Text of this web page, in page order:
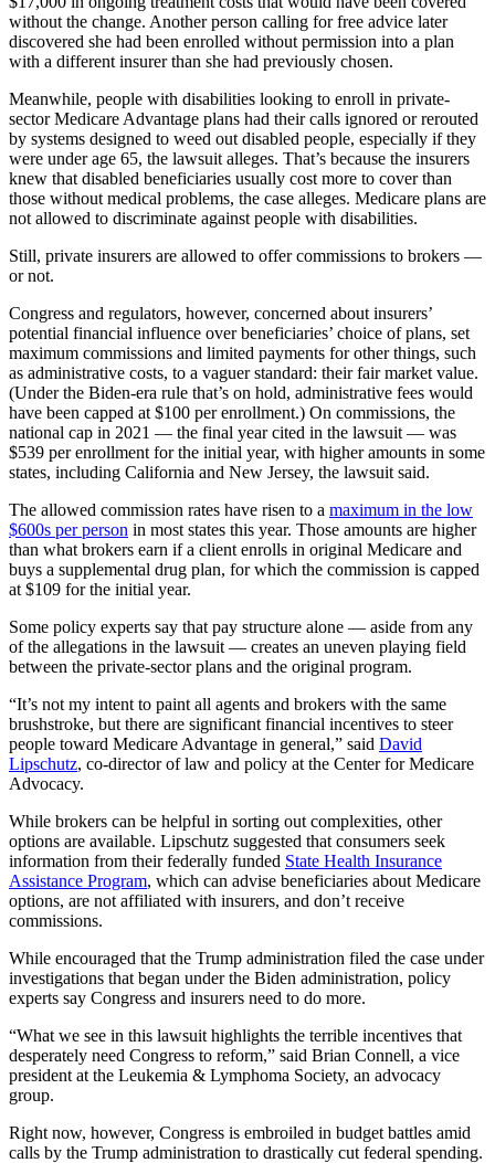
without the change. Another person calling for free advice later
discovered she had been enrolled without permission into a plan
with a different insurer than she had previously chosen.
Meanwhile, people with disabilities looking to enroll in private-
sector Medicare Advantage plans had their calls ignored or rerouted
by systems designed to weed out disabled people, especially if they
were under age 65, the lawsuit alleges. That’s because the insurers
knew that disabled beneficiaries usually cost more to cover than
those without medical problems, the case alleges. Medicare plans are
not allowed to discriminate against people with disabilities.
Still, private insurers are allowed to offer commissions to brokers —
or not.
Congress and regulators, however, concerned about insurers’
potential financial influence over beneficiaries’ choice of plans, set
maximum commissions and limited payments for other things, such
as administrative costs, to a vaguer standard: their fair market value.
(Under the Biden-era rule that’s on hold, administrative fees would
have been capped at $100 per enrollment.) On commissions, the
national cap in 2021 — the final year cited in the lawsuit — was
$539 per enrollment for the initial year, with higher amounts in some
states, including California and New Jersey, the lawsuit said.
The allowed commission rates have risen to a maximum in the low
$600s per person in most states this year. Those amounts are higher
than what brokers earn if a client enrolls in original Medicare and
buys a supplemental drug plan, for which the commission is capped
at $109 for the initial year.
Some policy experts say that pay structure alone — aside from any
of the allegations in the lawsuit — creates an uneven playing field
between the private-sector plans and the original program.
“It’s not my intent to paint all agents and brokers with the same
brushstroke, but there are significant financial incentives to steer
people toward Medicare Advantage in general,” said David
Lipschutz, co-director of law and policy at the Center for Medicare
Advocacy.
While brokers can be helpful in sorting out complexities, other
options are available. Lipschutz suggested that consumers seek
information from their federally funded State Health Insurance
Assistance Program, which can advise beneficiaries about Medicare
options, are not affiliated with insurers, and don’t receive
commissions.
While encouraged that the Trump administration filed the case under
investigations that began under the Biden administration, policy
experts say Congress and insurers need to do more.
“What we see in this lawsuit highlights the terrible incentives that
desperately need Congress to reform,” said Brian Connell, a vice
president at the Leukemia & Lymphoma Society, an advocacy
group.
Right now, however, Congress is embroiled in budget battles amid
calls by the Trump administration to drastically cut federal spending.